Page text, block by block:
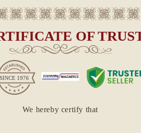
OF
SINCE 1976
We hereby certify that